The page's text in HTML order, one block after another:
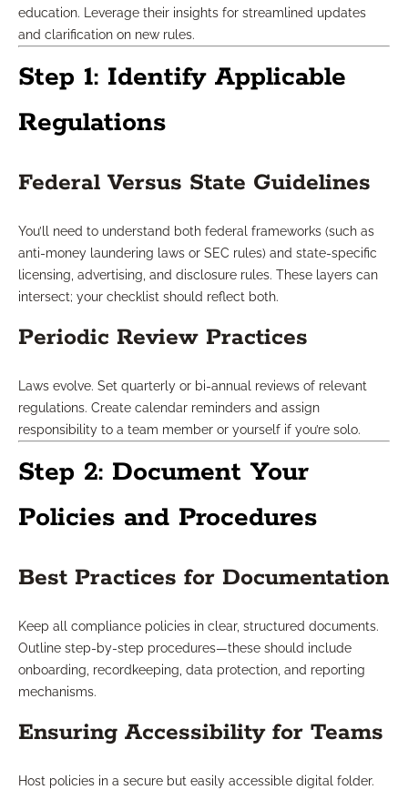
education. Leverage their insights for streamlined updates
and clarification on new rules.
Step 1: Identify Applicable
Regulations
Federal Versus State Guidelines
You’ll need to understand both federal frameworks (such as
anti-money laundering laws or SEC rules) and state-specific
licensing, advertising, and disclosure rules. These layers can
intersect; your checklist should reflect both.
Periodic Review Practices
Laws evolve. Set quarterly or bi-annual reviews of relevant
regulations. Create calendar reminders and assign
responsibility to a team member or yourself if you’re solo.
Step 2: Document Your
Policies and Procedures
Best Practices for Documentation
Keep all compliance policies in clear, structured documents.
Outline step-by-step procedures—these should include
onboarding, recordkeeping, data protection, and reporting
mechanisms.
Ensuring Accessibility for Teams
Host policies in a secure but easily accessible digital folder.